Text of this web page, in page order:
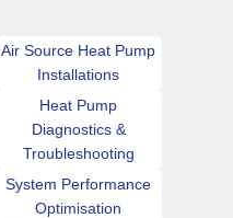
Air Source Heat Pump
Installations
Heat Pump
Diagnostics &
Troubleshooting
System Performance
Optimisation